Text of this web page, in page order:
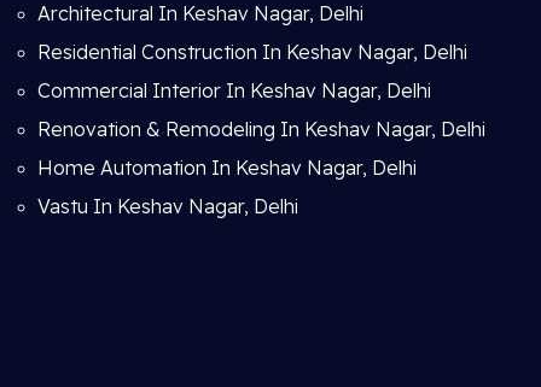
Architectural In Keshav Nagar, Delhi
Residential Construction In Keshav Nagar, Delhi
Commercial Interior In Keshav Nagar, Delhi
Renovation & Remodeling In Keshav Nagar, Delhi
Home Automation In Keshav Nagar, Delhi
Vastu In Keshav Nagar, Delhi